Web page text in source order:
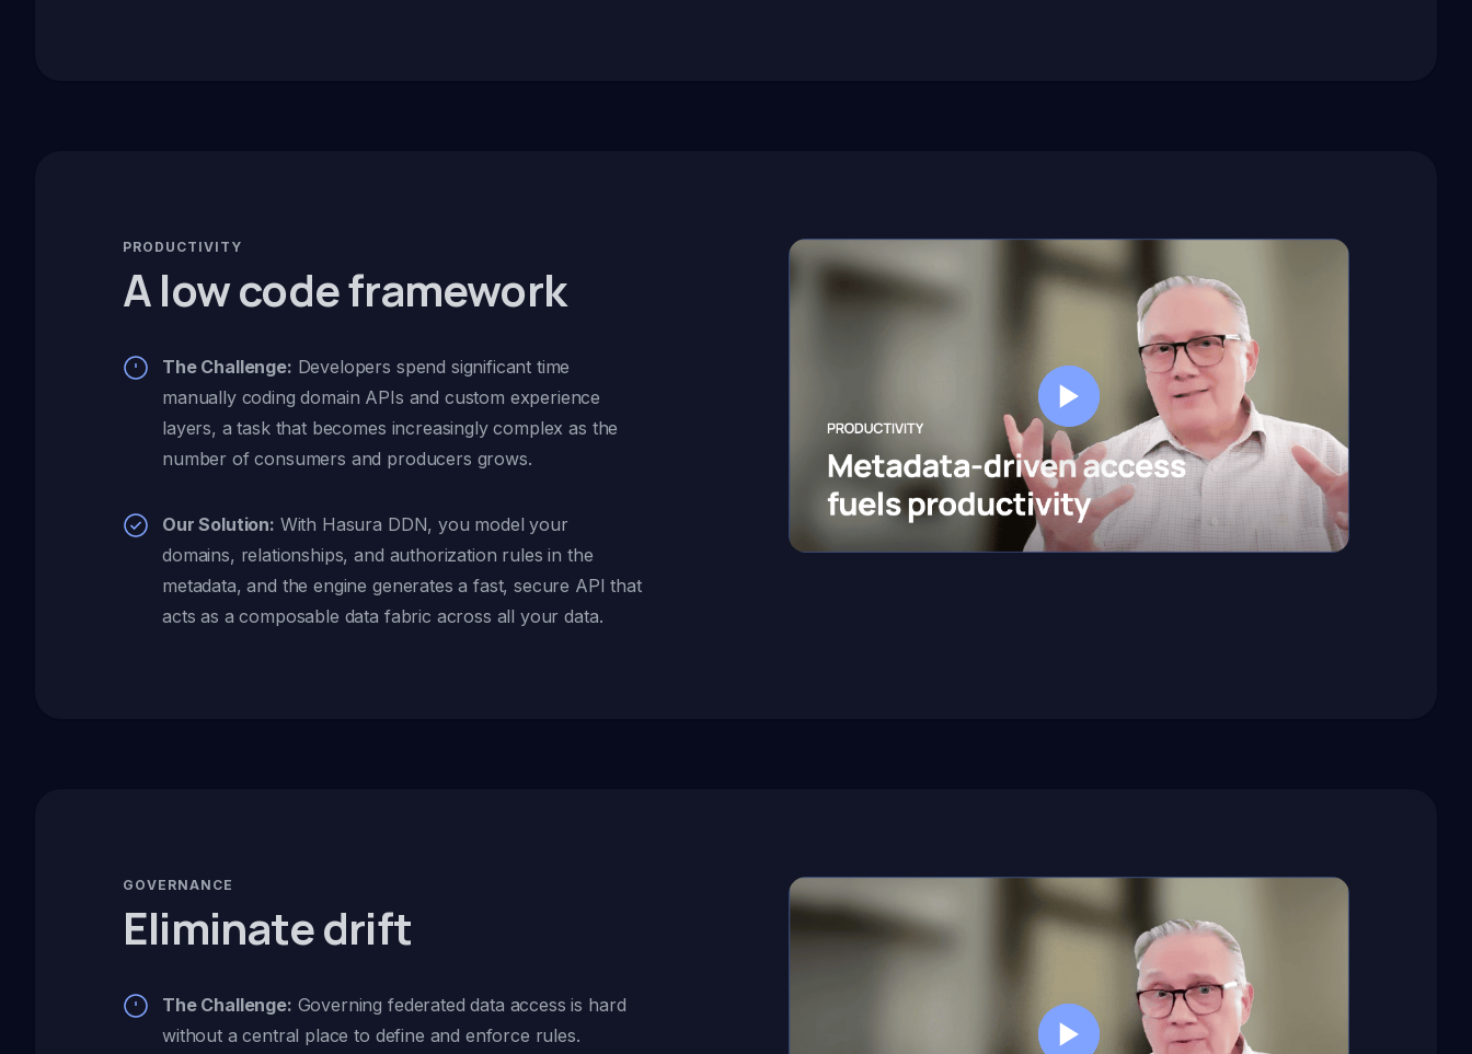
PRODUCTIVITY
A low code framework
The Challenge: Developers spend significant time
manually coding domain APIs and custom experience
layers, a task that becomes increasingly complex as the
number of consumers and producers grows.
Our Solution: With Hasura DDN, you model your
domains, relationships, and authorization rules in the
metadata, and the engine generates a fast, secure API that
acts as a composable data fabric across all your data.
GOVERNANCE
Eliminate drift
The Challenge: Governing federated data access is hard
without a central place to define and enforce rules.